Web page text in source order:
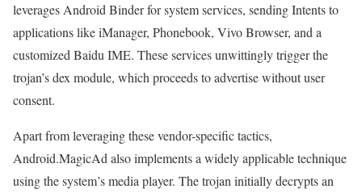
leverages Android Binder for system services, sending Intents to
applications like iManager, Phonebook, Vivo Browser, and a
customized Baidu IME. These services unwittingly trigger the
trojan’s dex module, which proceeds to advertise without user
consent.
Apart from leveraging these vendor-specific tactics,
Android.MagicAd also implements a widely applicable technique
using the system’s media player. The trojan initially decrypts an